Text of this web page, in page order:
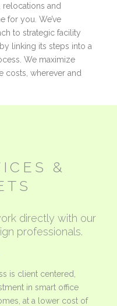
relocations and
for you. We’ve
to strategic facility
linking its steps into a
We maximize
costs, wherever and
&
directly with our
professionals.
is client centered,
in smart office
at a lower cost of